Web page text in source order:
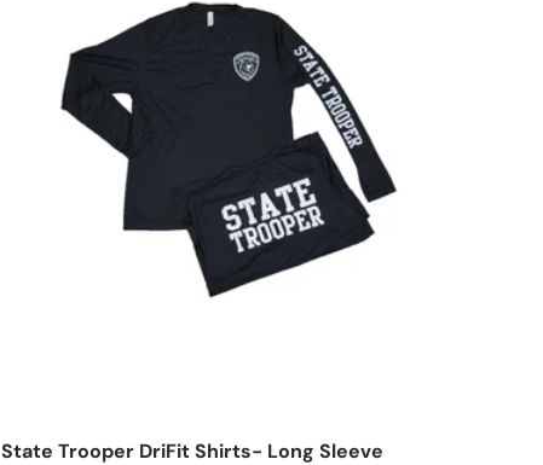
State Trooper DriFit Shirts- Long Sleeve